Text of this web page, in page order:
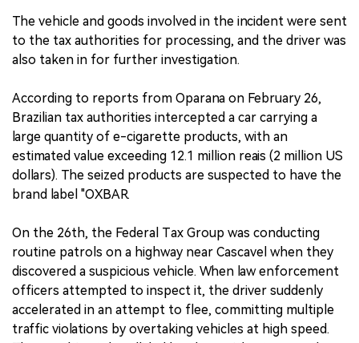
The vehicle and goods involved in the incident were sent
to the tax authorities for processing, and the driver was
also taken in for further investigation.
According to reports from Oparana on February 26,
Brazilian tax authorities intercepted a car carrying a
large quantity of e-cigarette products, with an
estimated value exceeding 12.1 million reais (2 million US
dollars). The seized products are suspected to have the
brand label "OXBAR.
On the 26th, the Federal Tax Group was conducting
routine patrols on a highway near Cascavel when they
discovered a suspicious vehicle. When law enforcement
officers attempted to inspect it, the driver suddenly
accelerated in an attempt to flee, committing multiple
traffic violations by overtaking vehicles at high speed.